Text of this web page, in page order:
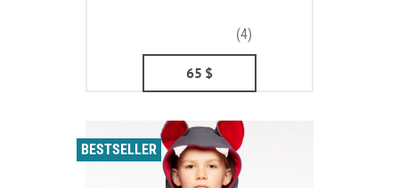
(4)
65 $
BESTSELLER